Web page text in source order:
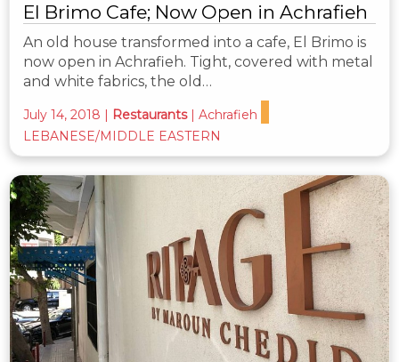
El Brimo Cafe; Now Open in Achrafieh
An old house transformed into a cafe, El Brimo is
now open in Achrafieh. Tight, covered with metal
and white fabrics, the old…
July 14, 2018 | Restaurants | Achrafieh
LEBANESE/MIDDLE EASTERN